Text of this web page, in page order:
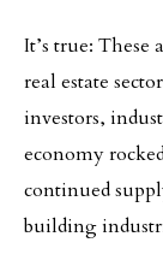
It’s true:
real estate
investors,
economy
continued
building